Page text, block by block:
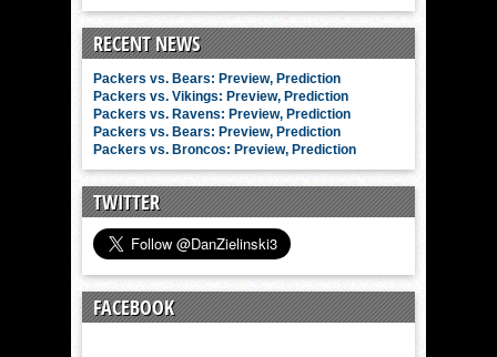
RECENT NEWS
Packers vs. Bears: Preview, Prediction
Packers vs. Vikings: Preview, Prediction
Packers vs. Ravens: Preview, Prediction
Packers vs. Bears: Preview, Prediction
Packers vs. Broncos: Preview, Prediction
TWITTER
FACEBOOK